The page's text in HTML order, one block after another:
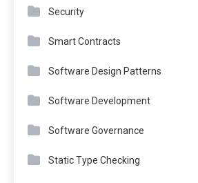
Security
Smart Contracts
Software Design Patterns
Software Development
Software Governance
Static Type Checking